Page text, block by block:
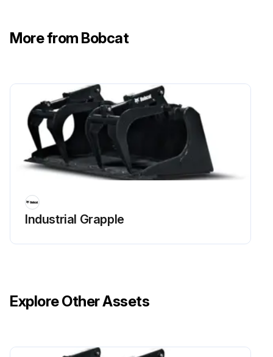
More from Bobcat
Industrial Grapple
Explore Other Assets